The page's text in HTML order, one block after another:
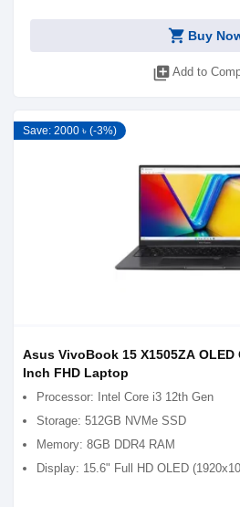
shopping_cart Buy
library_add Add to
Save: 2000 ৳ (-3%)
Asus VivoBook 15 X1505ZA OLED
Inch FHD Laptop
Processor: Intel Core i3 12th Gen
Storage: 512GB NVMe SSD
Memory: 8GB DDR4 RAM
Display: 15.6" Full HD OLED